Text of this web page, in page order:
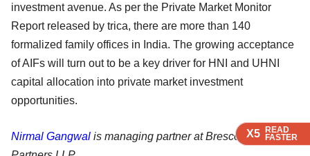
X5 READ
FASTER
X5 READ
FASTER
X5 READ
FASTER
investment avenue. As per the Private Market Monitor
Report released by trica, there are more than 140
formalized family offices in India. The growing acceptance
of AIFs will turn out to be a key driver for HNI and UHNI
capital allocation into private market investment
opportunities.
Nirmal Gangwal is managing partner at Brescon & Allied